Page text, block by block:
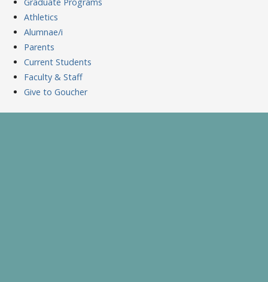
Athletics
Alumnae/i
Parents
Current Students
Faculty & Staff
Give to Goucher